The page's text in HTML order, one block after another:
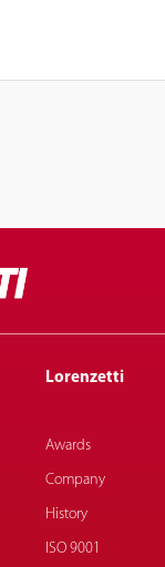
Lorenzetti
Awards
Company
History
ISO 9001